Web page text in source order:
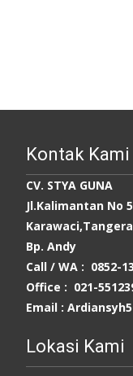
Kontak Kami
CV. STYA GUNA
Jl.Kalimantan No
Bp. Andy
Call / WA : 0852-
Office : 021-
Email :
Lokasi Kami